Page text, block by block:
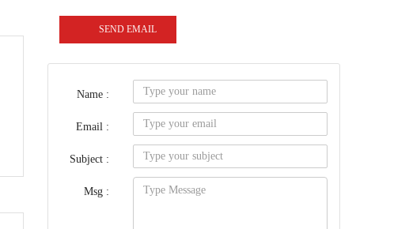
SEND EMAIL
Name :
Email :
Subject :
Msg :